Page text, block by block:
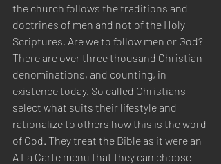
the church follows the traditions and
doctrines of men and not of the Holy
Scriptures. Are we to follow men or God?
There are over three thousand Christian
denominations, and counting, in
existence today. So called Christians
select what suits their lifestyle and
rationalize to others how this is the word
of God. They treat the Bible as it were an
A La Carte menu that they can choose